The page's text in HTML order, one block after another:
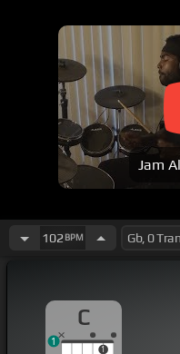
Jam
102 BPM
C
1
1